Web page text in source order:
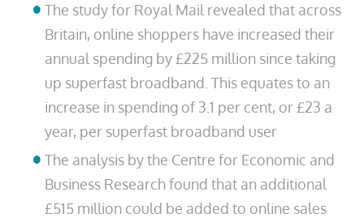
The study for Royal Mail revealed that across
Britain, online shoppers have increased their
annual spending by £225 million since taking
up superfast broadband. This equates to an
increase in spending of 3.1 per cent, or £23 a
year, per superfast broadband user
The analysis by the Centre for Economic and
Business Research found that an additional
£515 million could be added to online sales